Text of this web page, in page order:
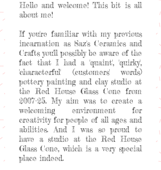
Hello and welcome! This bit is all
about me!
If you're familiar with my previous
incarnation as Saz's Ceramics and
Crafts you'll possibly be aware of the
fact that I had a 'quaint', 'quirky',
'characterful' (customers' words)
pottery painting and clay studio at
the Red House Glass Cone from
2007-25. My aim was to create a
welcoming environment for
creativity for people of all ages and
abilities. And I was so proud to
have a studio at the Red House
Glass Cone, which is a very special
place indeed.